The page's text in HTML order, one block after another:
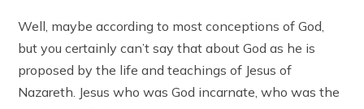
Well, maybe according to most conceptions of God,
but you certainly can’t say that about God as he is
proposed by the life and teachings of Jesus of
Nazareth. Jesus who was God incarnate, who was the